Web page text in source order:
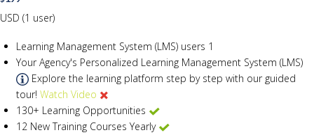
USD (1 user)
Learning Management System (LMS) users 1
Your Agency's Personalized Learning Management System (LMS)
Explore the learning platform step by step with our guided
tour!Watch Video
130+ Learning Opportunities
12 New Training Courses Yearly